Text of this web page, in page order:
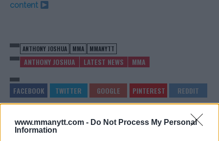
www.mmanytt.com - Do Not Process My Personal
Information
content
ANTHONY JOSHUA MMA MMANYTT
ANTHONY JOSHUA LATEST NEWS MMA
JUSTIN GAETHJE REFLECTS
ON BRUTAL LOSS: “VERY
UFC COMMENTATOR ON